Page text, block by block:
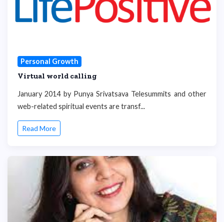
Personal Growth
Virtual world calling
January 2014 by Punya Srivatsava Telesummits and other
web-related spiritual events are transf...
Read More